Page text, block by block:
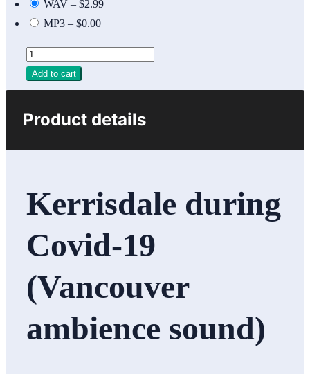
WAV – $2.99
MP3 – $0.00
Add to cart
Product details
Kerrisdale during
Covid-19
(Vancouver
ambience sound)